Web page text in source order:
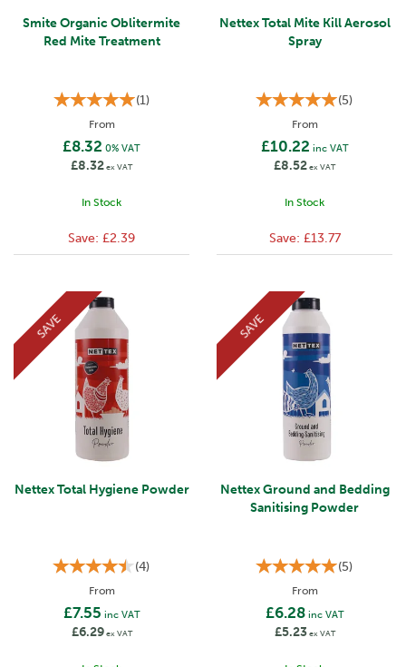
Smite Organic Oblitermite
Red Mite Treatment
(1)
From
£8.32 0% VAT
£8.32ex VAT
In Stock
Save: £2.39
Nettex Total Mite Kill Aerosol
Spray
(5)
From
£10.22 inc VAT
£8.52ex VAT
In Stock
Save: £13.77
Nettex Total Hygiene Powder
(4)
From
£7.55 inc VAT
£6.29ex VAT
SAVE
Nettex Ground and Bedding
Sanitising Powder
(5)
From
£6.28inc VAT
£5.23ex VAT
SAVE